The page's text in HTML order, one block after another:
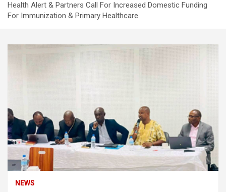
Health Alert & Partners Call For Increased Domestic Funding
For Immunization & Primary Healthcare
NEWS